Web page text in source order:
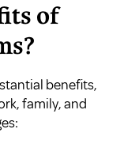
of
benefits,
family, and